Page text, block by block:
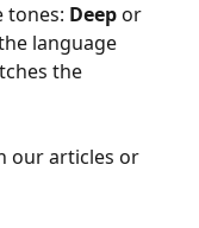
tones: Deep or
language
the
our articles or